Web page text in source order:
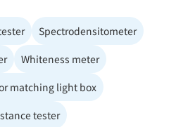
Spectrodensitometer
Whiteness meter
matching light box
tester